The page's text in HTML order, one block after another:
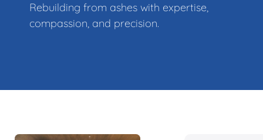
Rebuilding from ashes with expertise,
compassion, and precision.